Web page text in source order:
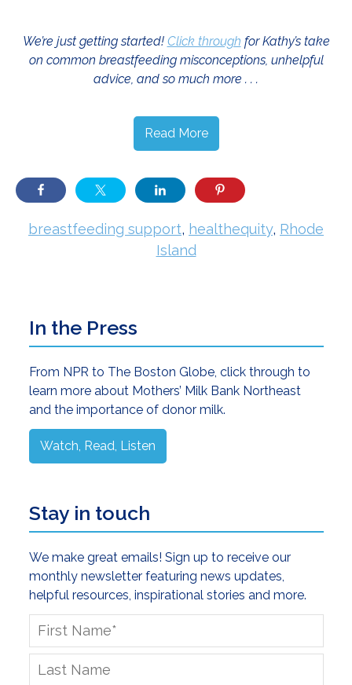
We’re just getting started! Click through for Kathy’s take
on common breastfeeding misconceptions, unhelpful
advice, and so much more . . .
Read More
breastfeeding support, healthequity, Rhode
Island
Primary
In the Press
From NPR to The Boston Globe, click through to
learn more about Mothers’ Milk Bank Northeast
and the importance of donor milk.
Watch, Read, Listen
Stay in touch
We make great emails! Sign up to receive our
monthly newsletter featuring news updates,
helpful resources, inspirational stories and more.
First
Last